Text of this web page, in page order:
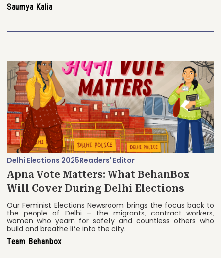
Saumya Kalia
Delhi Elections 2025Readers' Editor
Apna Vote Matters: What BehanBox
Will Cover During Delhi Elections
Our Feminist Elections Newsroom brings the focus back to
the people of Delhi – the migrants, contract workers,
women who yearn for safety and countless others who
build and breathe life into the city.
Team Behanbox